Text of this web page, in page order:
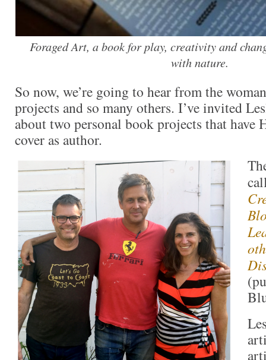
Foraged Art, a book for play, creativity and
with nature.
So now, we’re going to hear from the
projects and so many others. I’ve invited
about two personal book projects that have
cover as author.